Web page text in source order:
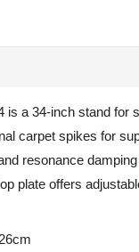
is a 34-inch stand
carpet spikes for
resonance
plate offers